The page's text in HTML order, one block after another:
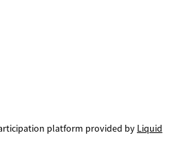
platform provided by Liquid